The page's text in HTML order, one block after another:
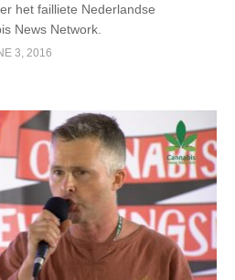
het failliete Nederlandse
News Network.
3, 2016